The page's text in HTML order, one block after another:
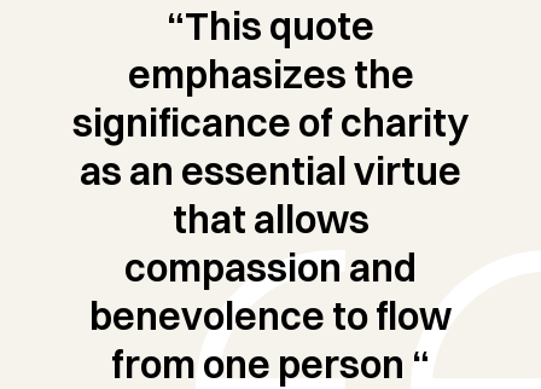
“This quote
emphasizes the
significance of charity
as an essential virtue
that allows
compassion and
benevolence to flow
from one person “